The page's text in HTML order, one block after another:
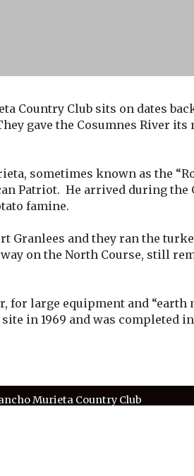
Country Club sits on dates
gave the Cosumnes River
sometimes known as the
Patriot. He arrived during
famine.
Granlees and they ran the
on the North Course, still
for large equipment and
in 1969 and was
Murieta Country Club